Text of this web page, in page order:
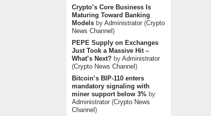
Crypto’s Core Business Is
Maturing Toward Banking
Modelsby Administrator(Crypto
News Channel )
PEPE Supply on Exchanges
Just Took a Massive Hit –
What’s Next?by Administrator
(Crypto News Channel )
Bitcoin’s BIP-110 enters
mandatory signaling with
miner support below 3%by
Administrator(Crypto News
Channel )